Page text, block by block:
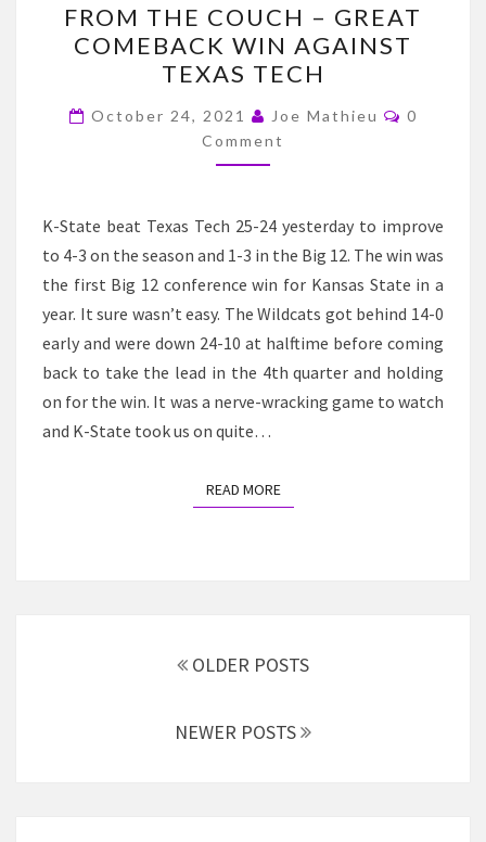
THE
COUCH
–
GREAT
COMEBACK
WIN
TEXAS
TECH
FROM THE COUCH – GREAT
COMEBACK WIN AGAINST
TEXAS TECH
October 24, 2021 Joe Mathieu
0
Comment
K-State beat Texas Tech 25-24 yesterday to improve
to 4-3 on the season and 1-3 in the Big 12. The win was
the first Big 12 conference win for Kansas State in a
year. It sure wasn’t easy. The Wildcats got behind 14-0
early and were down 24-10 at halftime before coming
back to take the lead in the 4th quarter and holding
on for the win. It was a nerve-wracking game to watch
and K-State took us on quite…
READ MOREREAD MORE
OLDER POSTS
NEWER POSTS